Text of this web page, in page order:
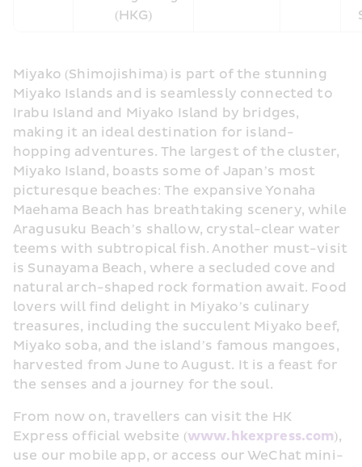
(HKG)
Miyako (Shimojishima) is part of the stunning
Miyako Islands and is seamlessly connected to
Irabu Island and Miyako Island by bridges,
making it an ideal destination for island-
hopping adventures. The largest of the cluster,
Miyako Island, boasts some of Japan’s most
picturesque beaches: The expansive Yonaha
Maehama Beach has breathtaking scenery, while
Aragusuku Beach’s shallow, crystal-clear water
teems with subtropical fish. Another must-visit
is Sunayama Beach, where a secluded cove and
natural arch-shaped rock formation await. Food
lovers will find delight in Miyako’s culinary
treasures, including the succulent Miyako beef,
Miyako soba, and the island’s famous mangoes,
harvested from June to August. It is a feast for
the senses and a journey for the soul.
From now on, travellers can visit the HK
Express official website (www.hkexpress.com),
use our mobile app, or access our WeChat mini-